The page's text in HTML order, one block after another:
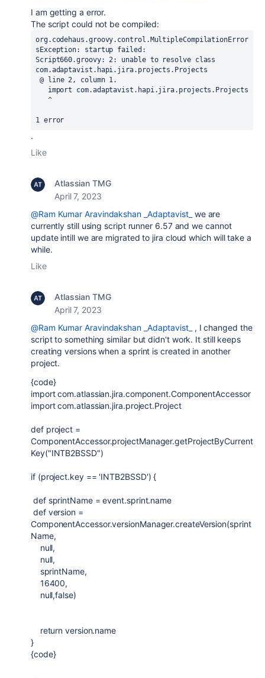
I am getting a error.
The script could not be compiled:
org.codehaus.groovy.control.MultipleCompilationError
sException: startup failed:
Script660.groovy: 2: unable to resolve class
com.adaptavist.hapi.jira.projects.Projects
1 error
.
Like
Atlassian TMG
April 7, 2023
@Ram Kumar Aravindakshan _Adaptavist_ we are
currently still using script runner 6.57 and we cannot
update intill we are migrated to jira cloud which will take a
while.
Like
Atlassian TMG
April 7, 2023
@Ram Kumar Aravindakshan _Adaptavist_
, I changed the
script to something similar but didn't work. It still keeps
creating versions when a sprint is created in another
project.
{code}
import com.atlassian.jira.component.ComponentAccessor
import com.atlassian.jira.project.Project
def project =
ComponentAccessor.projectManager.getProjectByCurrent
Key("INTB2BSSD")
if(project.key == 'INTB2BSSD') {
defsprintName = event.sprint.name
defversion =
ComponentAccessor.versionManager.createVersion(sprint
Name,
null,
null,
sprintName,
16400,
null,false)
return version.name
}
{code}